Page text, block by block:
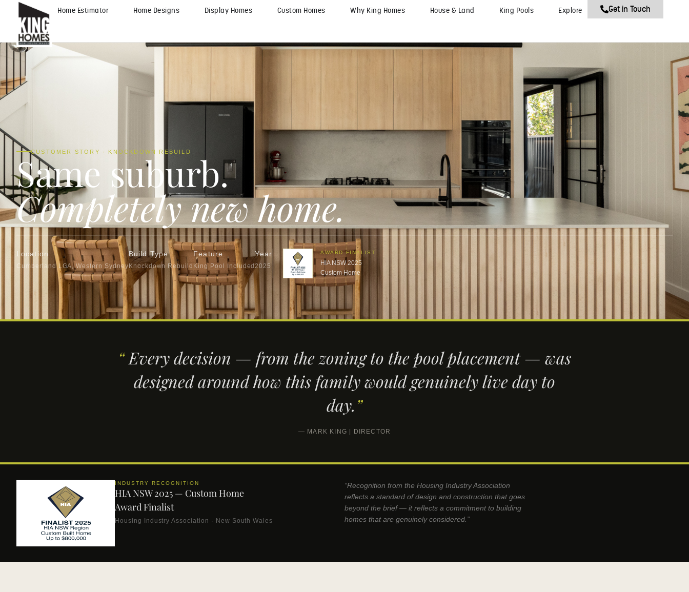
Home Estimator Home Designs Display Homes Custom Homes Why King Homes House & Land King Pools Explore Get in Touch
CUSTOMER STORY · KNOCKDOWN REBUILD
Same suburb.
Completely new home.
Location
Cumberland LGA, Western Sydney
Build Type
Knockdown Rebuild
Feature
King Pool Included
Year
2025
AWARD FINALIST
HIA NSW 2025
Custom Home
“Every decision — from the zoning to the pool placement — was
designed around how this family would genuinely live day to
day.”
— MARK KING | DIRECTOR
INDUSTRY RECOGNITION
HIA NSW 2025 — Custom Home
Award Finalist
Housing Industry Association · New South Wales
“Recognition from the Housing Industry Association
reflects a standard of design and construction that goes
beyond the brief — it reflects a commitment to building
homes that are genuinely considered.”